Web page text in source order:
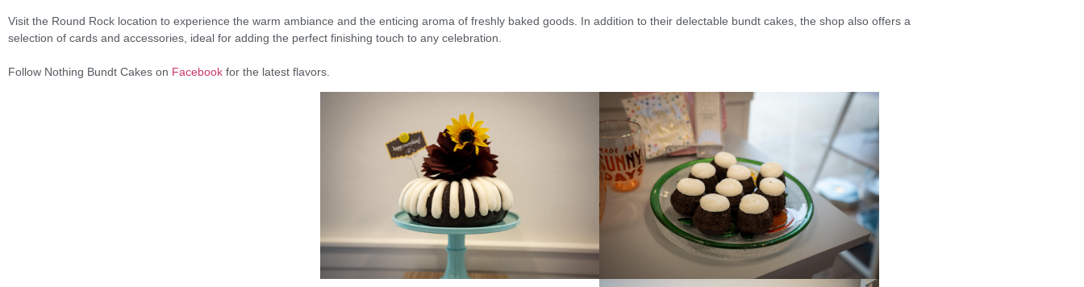
Visit the Round Rock location to experience the warm ambiance and the enticing aroma of freshly baked goods. In addition to their delectable bundt cakes, the shop also offers a
selection of cards and accessories, ideal for adding the perfect finishing touch to any celebration.
Follow Nothing Bundt Cakes on Facebook for the latest flavors.